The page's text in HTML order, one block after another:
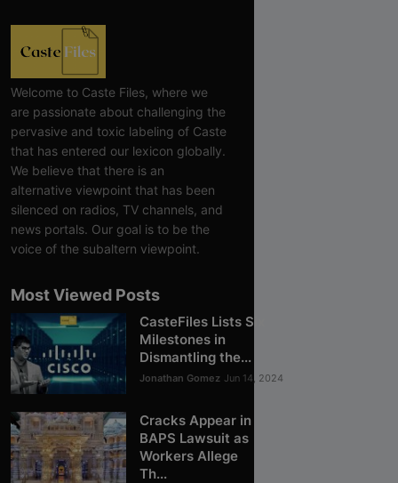
Welcome to Caste Files, where we
are passionate about challenging the
pervasive and toxic labeling of Caste
that has entered our lexicon globally.
We believe that there is an
alternative viewpoint that has been
silenced on radios, TV channels, and
news portals. Our goal is to be the
voice of the subaltern viewpoint.
Most Viewed Posts
CasteFiles Lists Six
Milestones in
Dismantling the...
Jonathan Gomez Jun 14, 2024
Cracks Appear in
BAPS Lawsuit as
Workers Allege
Th...